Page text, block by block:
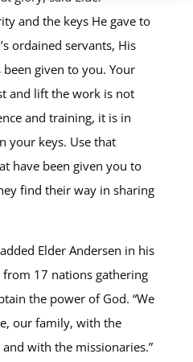
and the keys He gave to
ordained servants, His
given to you. Your
and lift the work is not
and training, it is in
your keys. Use that
have been given you to
find their way in sharing
Elder Andersen in his
17 nations gathering
the power of God. “We
our family, with the
with the missionaries.”